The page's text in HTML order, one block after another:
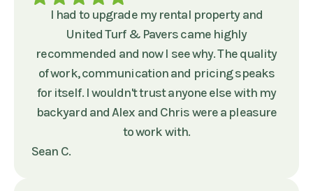
I had to upgrade my rental property and
United Turf & Pavers came highly
recommended and now I see why. The quality
of work, communication and pricing speaks
for itself. I wouldn't trust anyone else with my
backyard and Alex and Chris were a pleasure
to work with.
Sean C.